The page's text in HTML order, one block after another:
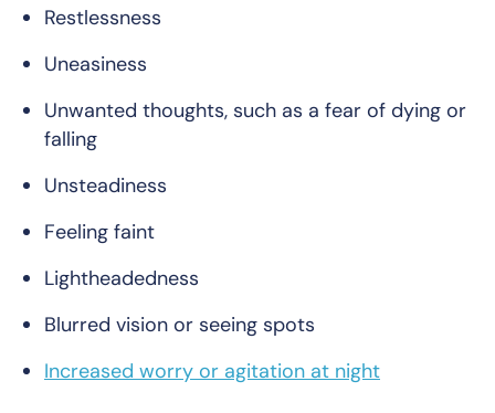
Restlessness
Uneasiness
Unwanted thoughts, such as a fear of dying or
falling
Unsteadiness
Feeling faint
Lightheadedness
Blurred vision or seeing spots
Increased worry or agitation at night